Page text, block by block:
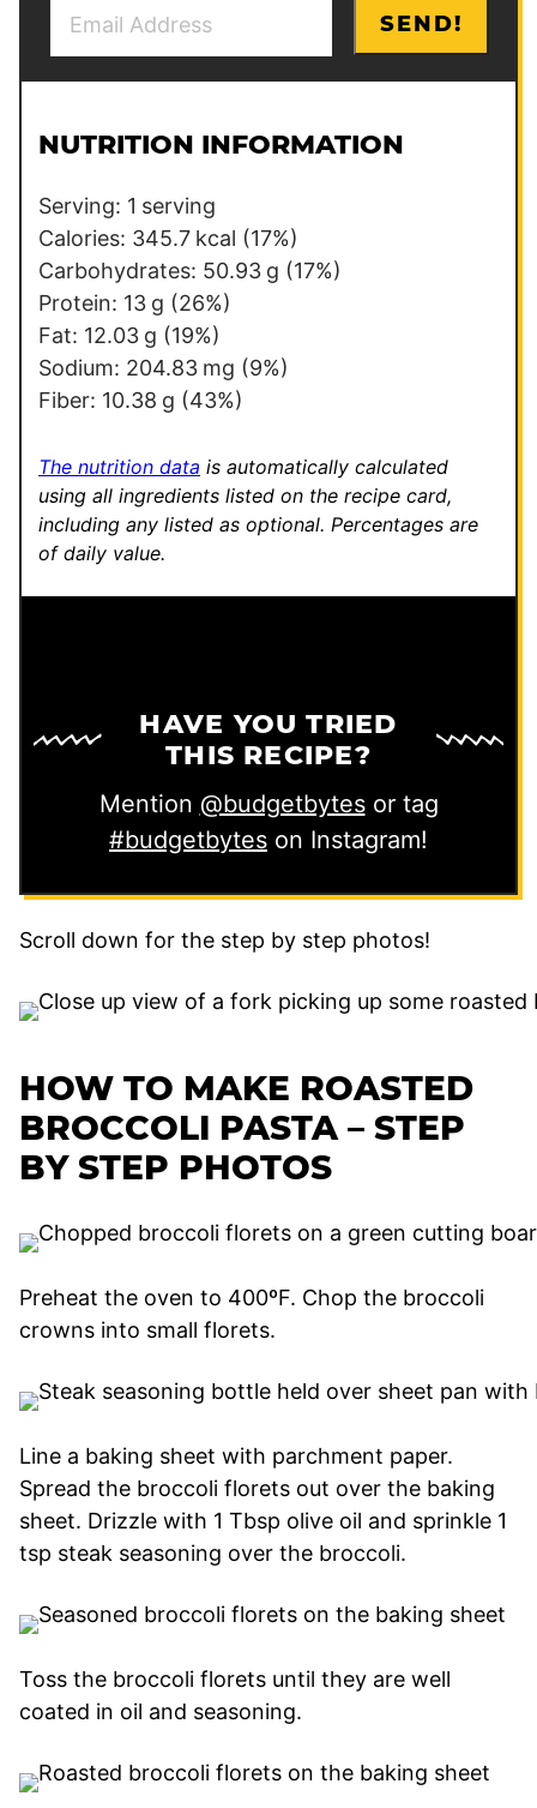
l
SEND!
NUTRITION INFORMATION
Serving: 1 serving
Calories: 345.7 kcal (17%)
Carbohydrates: 50.93 g (17%)
Protein: 13 g (26%)
Fat: 12.03 g (19%)
Sodium: 204.83 mg (9%)
Fiber: 10.38 g (43%)
The nutrition data is automatically calculated
using all ingredients listed on the recipe card,
including any listed as optional. Percentages are
of daily value.
HAVE YOU TRIED
THIS RECIPE?
Mention @budgetbytesor tag
#budgetbytes on Instagram!
Scroll down for the step by step photos!
HOW TO MAKE ROASTED
BROCCOLI PASTA – STEP
BY STEP PHOTOS
Preheat the oven to 400ºF. Chop the broccoli
crowns into small florets.
Line a baking sheet with parchment paper.
Spread the broccoli florets out over the baking
sheet. Drizzle with 1 Tbsp olive oil and sprinkle 1
tsp steak seasoning over the broccoli.
Toss the broccoli florets until they are well
coated in oil and seasoning.